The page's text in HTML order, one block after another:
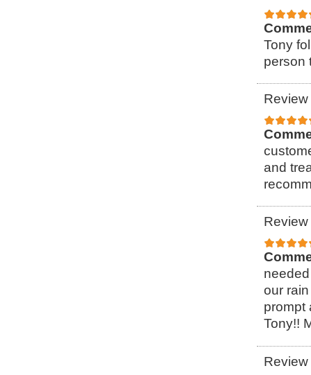
Tony
person
and
our
prompt
Tony!!